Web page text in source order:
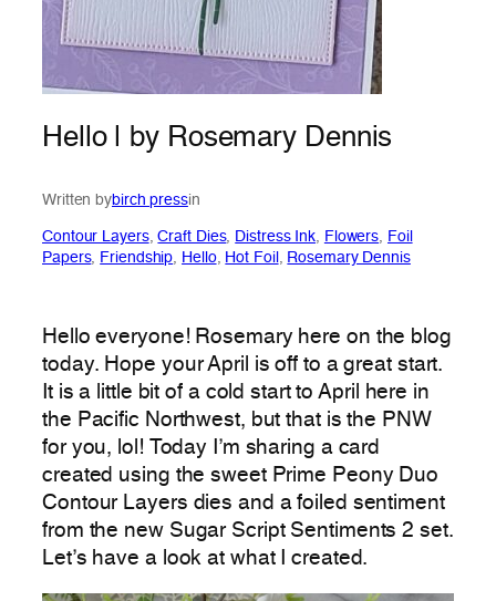
Hello | by Rosemary Dennis
Written bybirch pressin
Contour Layers, Craft Dies, Distress Ink, Flowers, Foil
Papers, Friendship, Hello, Hot Foil , Rosemary Dennis
Hello everyone! Rosemary here on the blog
today. Hope your April is off to a great start.
It is a little bit of a cold start to April here in
the Pacific Northwest, but that is the PNW
for you, lol! Today I’m sharing a card
created using the sweet Prime Peony Duo
Contour Layers dies and a foiled sentiment
from the new Sugar Script Sentiments 2 set.
Let’s have a look at what I created.